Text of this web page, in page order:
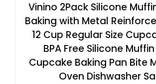
Vinino 2Pack Silicone
Baking with Metal
12 Cup Regular Size
BPA Free Silicone
Cupcake Baking Pan Bite
Oven Dishwasher